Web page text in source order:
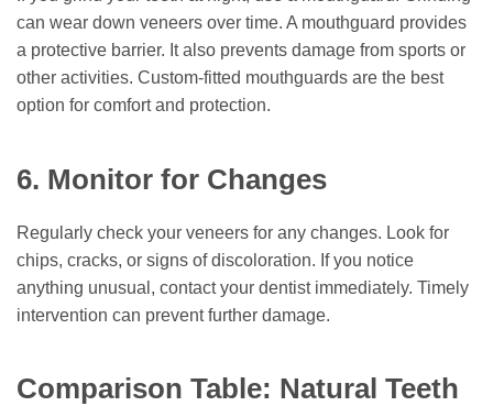
can wear down veneers over time. A mouthguard provides
a protective barrier. It also prevents damage from sports or
other activities. Custom-fitted mouthguards are the best
option for comfort and protection.
6. Monitor for Changes
Regularly check your veneers for any changes. Look for
chips, cracks, or signs of discoloration. If you notice
anything unusual, contact your dentist immediately. Timely
intervention can prevent further damage.
Comparison Table: Natural Teeth